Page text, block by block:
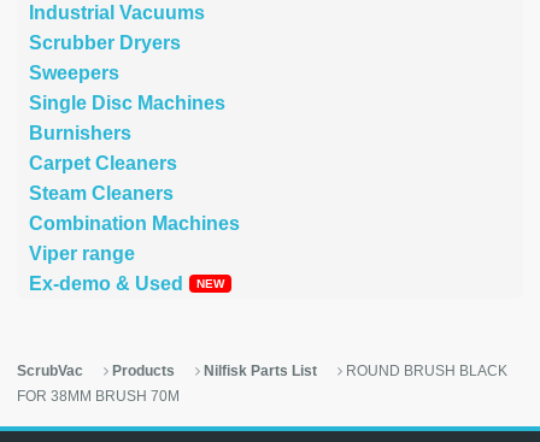
Industrial Vacuums
Scrubber Dryers
Sweepers
Single Disc Machines
Burnishers
Carpet Cleaners
Steam Cleaners
Combination Machines
Viper range
Ex-demo & Used
ScrubVac Products Nilfisk Parts List
ROUND BRUSH BLACK
FOR 38MM BRUSH 70M